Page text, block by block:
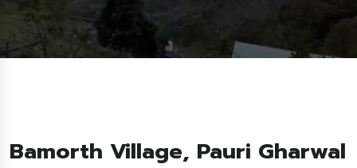
Bamorth Village, Pauri Gharwal